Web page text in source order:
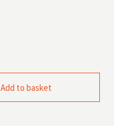
Add to basket